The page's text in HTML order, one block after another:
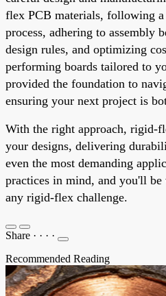
flex PCB materials, following a
process, adhering to assembly
design rules, and optimizing
performing boards tailored to
provided the foundation to
ensuring your next project is
With the right approach, rigid-
your designs, delivering
even the most demanding
practices in mind, and you'll
any rigid-flex challenge.
Share · · · ·
Recommended Reading